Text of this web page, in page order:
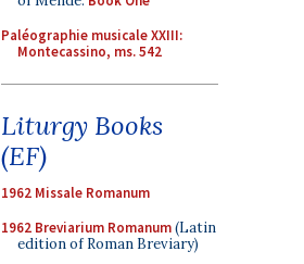
Paléographie musicale XXIII:
Montecassino, ms. 542
Liturgy Books
(EF)
1962 Missale Romanum
1962 Breviarium Romanum(Latin
edition of Roman Breviary)